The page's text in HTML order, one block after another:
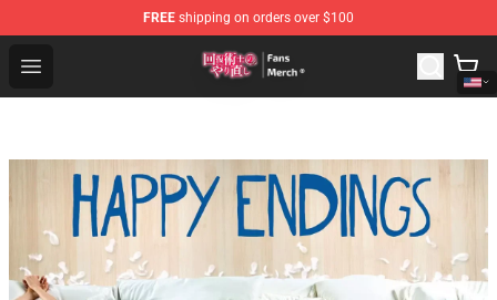
FREE shipping on orders over $100
Open menu
Redo Of Healer Store - Official Redo Of Healer